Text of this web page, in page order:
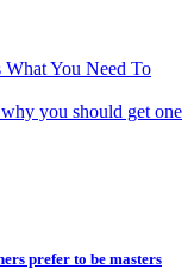
What You Need To
you should get one
prefer to be masters